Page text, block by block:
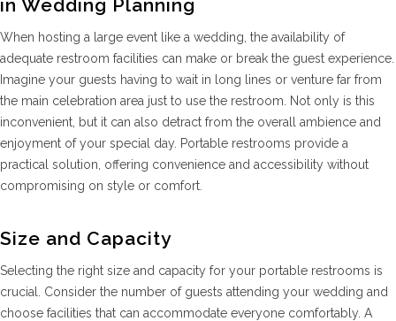
in Wedding Planning
When hosting a large event like a wedding, the availability of
adequate restroom facilities can make or break the guest experience.
Imagine your guests having to wait in long lines or venture far from
the main celebration area just to use the restroom. Not only is this
inconvenient, but it can also detract from the overall ambience and
enjoyment of your special day. Portable restrooms provide a
practical solution, offering convenience and accessibility without
compromising on style or comfort.
Size and Capacity
Selecting the right size and capacity for your portable restrooms is
crucial. Consider the number of guests attending your wedding and
choose facilities that can accommodate everyone comfortably. A